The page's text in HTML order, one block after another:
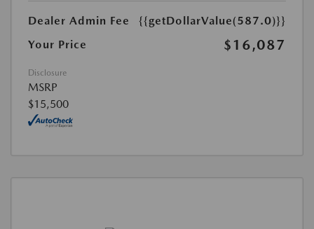
Dealer Admin Fee
{{getDollarValue(587.0)}}
Your Price
$16,087
Disclosure
MSRP
$15,500